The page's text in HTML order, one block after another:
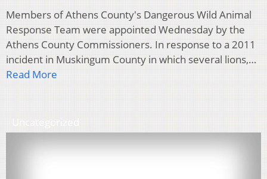
Members of Athens County's Dangerous Wild Animal
Response Team were appointed Wednesday by the
Athens County Commissioners. In response to a 2011
incident in Muskingum County in which several lions,…
Read More